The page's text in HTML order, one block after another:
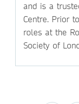
and is a
Centre. Prior
roles at the
Society of